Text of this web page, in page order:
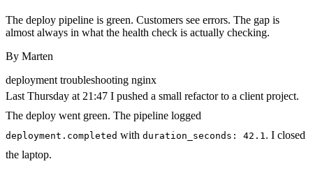
The deploy pipeline is green. Customers see errors. The gap is
almost always in what the health check is actually checking.
By Marten
deployment troubleshooting nginx
Last Thursday at 21:47 I pushed a small refactor to a client project.
The deploy went green. The pipeline logged
deployment.completed with duration_seconds: 42.1 . I closed
the laptop.